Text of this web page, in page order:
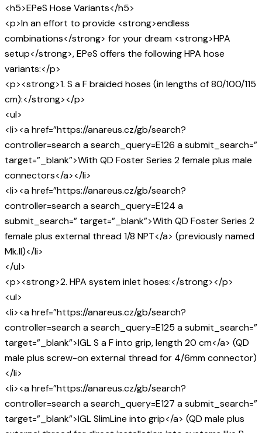
<h5>EPeS Hose Variants</h5>
<p>In an effort to provide <strong>endless
combinations</strong> for your dream <strong>HPA
setup</strong>, EPeS offers the following HPA hose
variants:</p>
<p><strong>1. S a F braided hoses (in lengths of 80/100/115
cm):</strong></p>
<ul>
<li><a href=”https://anareus.cz/gb/search?
controller=search a search_query=E126 a submit_search=”
target=”_blank”>With QD Foster Series 2 female plus male
connectors</a></li>
<li><a href=”https://anareus.cz/gb/search?
controller=search a search_query=E124 a
submit_search=” target=”_blank”>With QD Foster Series 2
female plus external thread 1/8 NPT</a> (previously named
Mk.II)</li>
</ul>
<p><strong>2. HPA system inlet hoses:</strong></p>
<ul>
<li><a href=”https://anareus.cz/gb/search?
controller=search a search_query=E125 a submit_search=”
target=”_blank”>IGL S a F into grip, length 20 cm</a> (QD
male plus screw-on external thread for 4/6mm connector)
</li>
<li><a href=”https://anareus.cz/gb/search?
controller=search a search_query=E127 a submit_search=”
target=”_blank”>IGL SlimLine into grip</a> (QD male plus